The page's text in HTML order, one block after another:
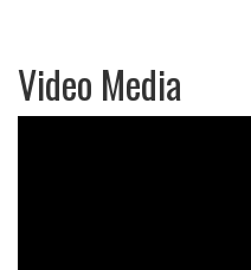
Video Media